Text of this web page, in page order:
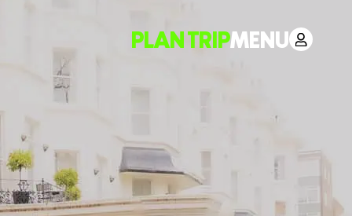
PLAN TRIPMENU